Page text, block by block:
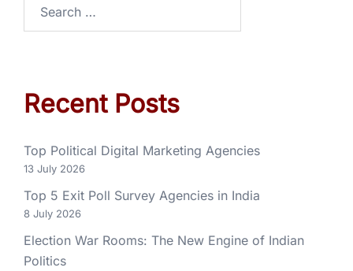
Recent Posts
Top Political Digital Marketing Agencies
13 July 2026
Top 5 Exit Poll Survey Agencies in India
8 July 2026
Election War Rooms: The New Engine of Indian
Politics